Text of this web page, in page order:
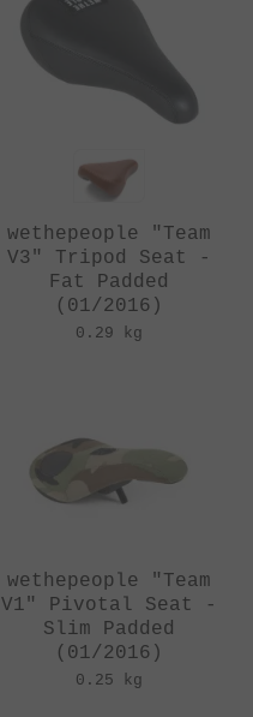
wethepeople "Team
V3" Tripod Seat -
Fat Padded
(01/2016)
0.29 kg
wethepeople "Team
V1" Pivotal Seat -
Slim Padded
(01/2016)
0.25 kg